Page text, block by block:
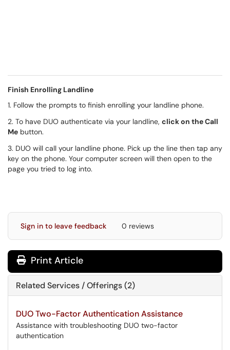
Finish Enrolling Landline
1. Follow the prompts to finish enrolling your landline phone.
2. To have DUO authenticate via your landline, click on the Call
Me button.
3. DUO will call your landline phone. Pick up the line then tap any
key on the phone. Your computer screen will then open to the
page you tried to log into.
Sign in to leave feedback 0 reviews
Print Article
Related Services / Offerings (2)
DUO Two-Factor Authentication Assistance
Assistance with troubleshooting DUO two-factor
authentication